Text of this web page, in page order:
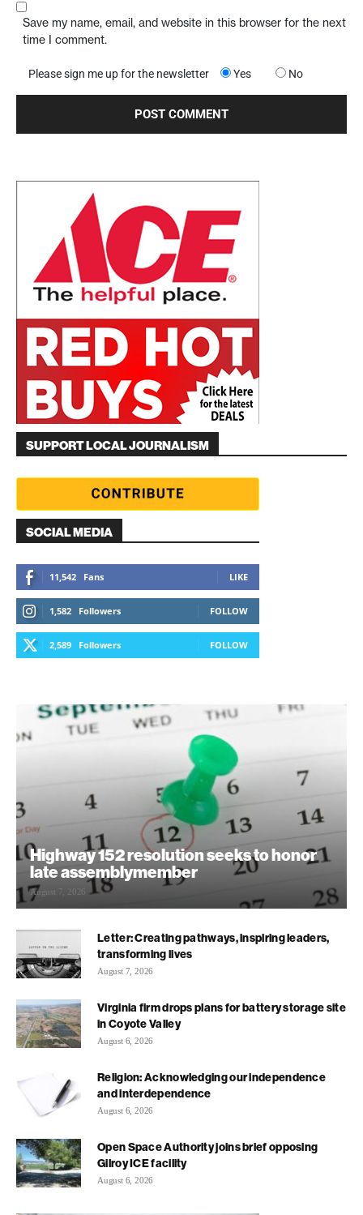
Save my name, email, and website in this browser for the next
time I comment.
Please sign me up for the newsletter Yes No
SUPPORT LOCAL JOURNALISM
SOCIAL MEDIA
11,542 Fans LIKE
1,582 Followers FOLLOW
2,589 Followers FOLLOW
Highway 152 resolution seeks to honor
late assemblymember
August 7, 2026
Letter: Creating pathways, inspiring leaders,
transforming lives
August 7, 2026
Virginia firm drops plans for battery storage site
in Coyote Valley
August 6, 2026
Religion: Acknowledging our independence
and interdependence
August 6, 2026
Open Space Authority joins brief opposing
Gilroy ICE facility
August 6, 2026